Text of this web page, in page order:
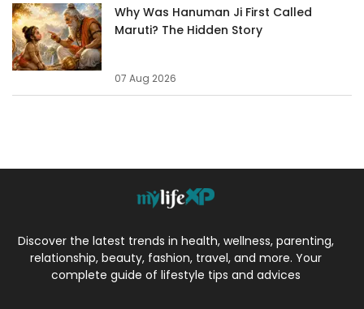
Why Was Hanuman Ji First Called
Maruti? The Hidden Story
07 Aug 2026
Discover the latest trends in health, wellness, parenting,
relationship, beauty, fashion, travel, and more. Your
complete guide of lifestyle tips and advices